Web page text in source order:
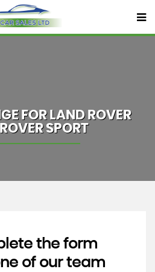
FOR LAND ROVER
SPORT
the form
of our team